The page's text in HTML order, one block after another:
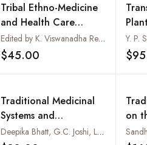
Tribal Ethno-Medicine
and Health Care
Practices
Edited by K. Viswanadha Reddy
$45.00 Add to
Y. P.
Traditional Medicinal
Systems and
Threatened MedicinalDeepika Bhatt, G.C. Joshi, Lalit M. Tewari and Naveen Chandra Pandey
on
of